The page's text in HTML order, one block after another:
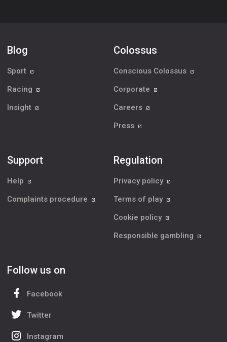
Blog
Sport
Racing
Insight
Colossus
Conscious Colossus
Corporate
Careers
Press
Support
Help
Complaints procedure
Regulation
Privacy policy
Terms of play
Cookie policy
Responsible gambling
Follow us on
Facebook
Twitter
Instagram